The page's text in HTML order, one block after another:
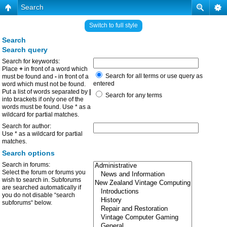
Search
Switch to full style
Search
Search query
Search for keywords:
Place + in front of a word which
must be found and - in front of a
word which must not be found.
Put a list of words separated by
into brackets if only one of the
words must be found. Use * as a
wildcard for partial matches.
Search for all terms or use query as
entered
Search for any terms
Search for author:
Use * as a wildcard for partial
matches.
Search options
Search in forums:
Select the forum or forums you
wish to search in. Subforums
are searched automatically if
you do not disable “search
subforums“ below.